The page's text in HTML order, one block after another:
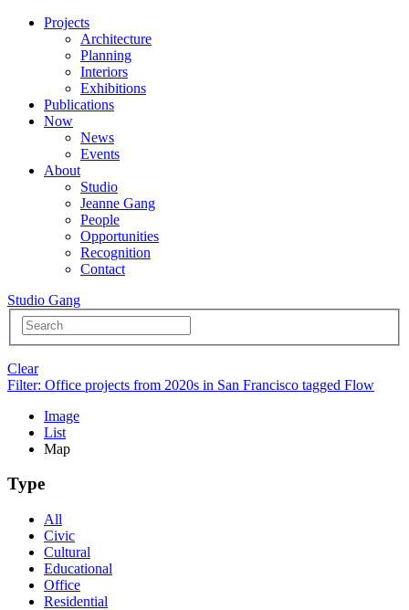
Projects
Architecture
Planning
Interiors
Exhibitions
Publications
Now
News
Events
About
Studio
Jeanne Gang
People
Opportunities
Recognition
Contact
Studio Gang
Clear
Filter: Office projects from 2020s in San Francisco tagged Flow
Image
List
Map
Type
All
Civic
Cultural
Educational
Office
Residential